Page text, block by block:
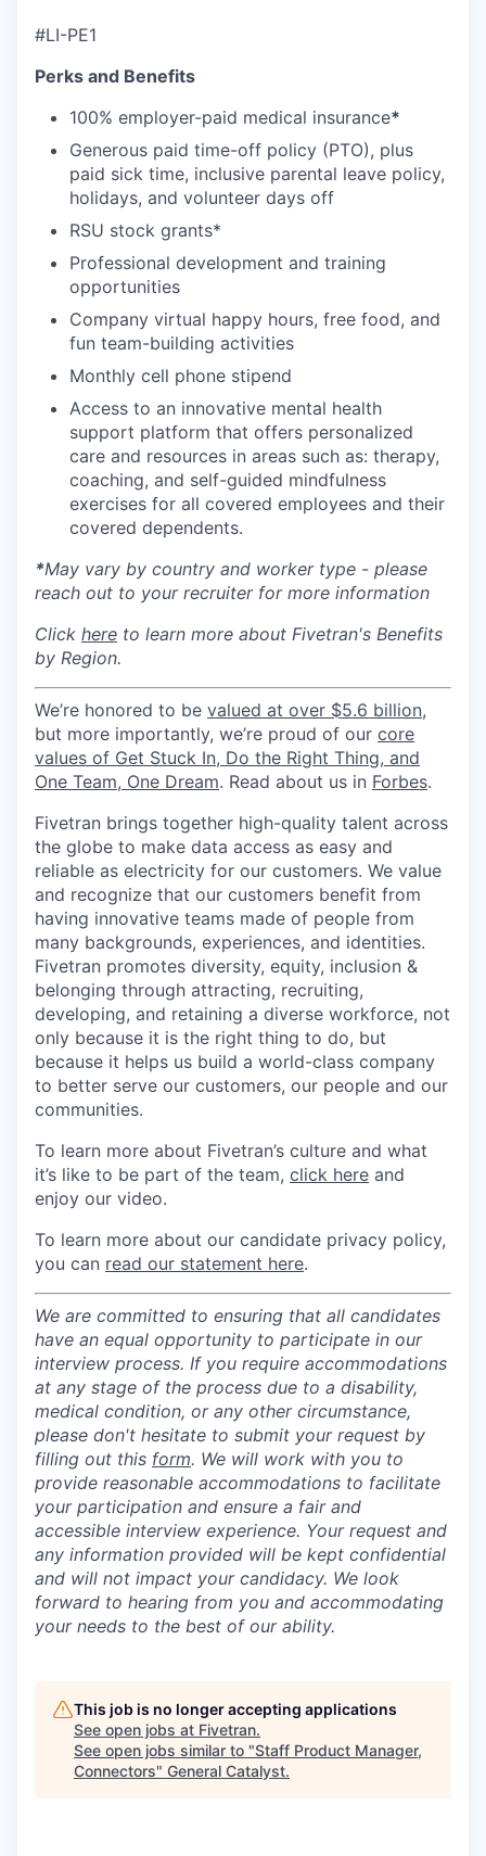
#LI-PE1
Perks and Benefits
100% employer-paid medical insurance*
Generous paid time-off policy (PTO), plus
paid sick time, inclusive parental leave policy,
holidays, and volunteer days off
RSU stock grants*
Professional development and training
opportunities
Company virtual happy hours, free food, and
fun team-building activities
Monthly cell phone stipend
Access to an innovative mental health
support platform that offers personalized
care and resources in areas such as: therapy,
coaching, and self-guided mindfulness
exercises for all covered employees and their
covered dependents.
*May vary by country and worker type - please
reach out to your recruiter for more information
Click here to learn more about Fivetran's Benefits
by Region.
We’re honored to be valued at over $5.6 billion,
but more importantly, we’re proud of our core
values of Get Stuck In, Do the Right Thing, and
One Team, One Dream. Read about us in Forbes.
Fivetran brings together high-quality talent across
the globe to make data access as easy and
reliable as electricity for our customers. We value
and recognize that our customers benefit from
having innovative teams made of people from
many backgrounds, experiences, and identities.
Fivetran promotes diversity, equity, inclusion &
belonging through attracting, recruiting,
developing, and retaining a diverse workforce, not
only because it is the right thing to do, but
because it helps us build a world-class company
to better serve our customers, our people and our
communities.
To learn more about Fivetran’s culture and what
it’s like to be part of the team, click here and
enjoy our video.
To learn more about our candidate privacy policy,
you can read our statement here.
We are committed to ensuring that all candidates
have an equal opportunity to participate in our
interview process. If you require accommodations
at any stage of the process due to a disability,
medical condition, or any other circumstance,
please don't hesitate to submit your request by
filling out this form. We will work with you to
provide reasonable accommodations to facilitate
your participation and ensure a fair and
accessible interview experience. Your request and
any information provided will be kept confidential
and will not impact your candidacy. We look
forward to hearing from you and accommodating
your needs to the best of our ability.
This job is no longer accepting applications
See open jobs at Fivetran.
See open jobs similar to "Staff Product Manager,
Connectors" General Catalyst.